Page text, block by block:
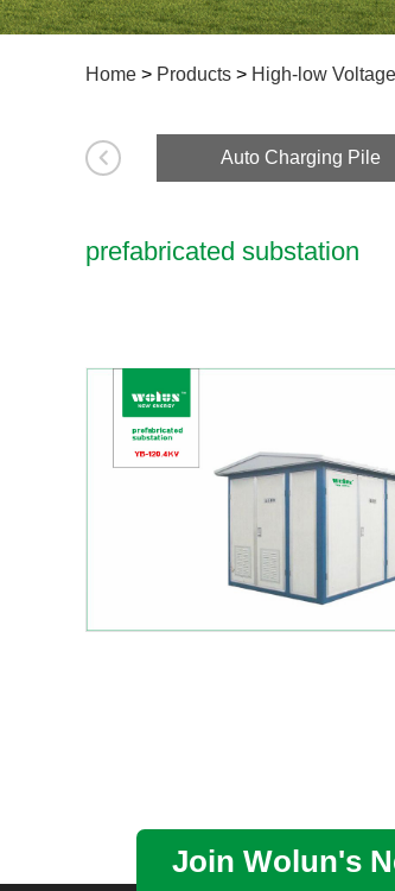
Home > Products > High-low
Auto Charging Pile
prefabricated substation
Join Wolun's